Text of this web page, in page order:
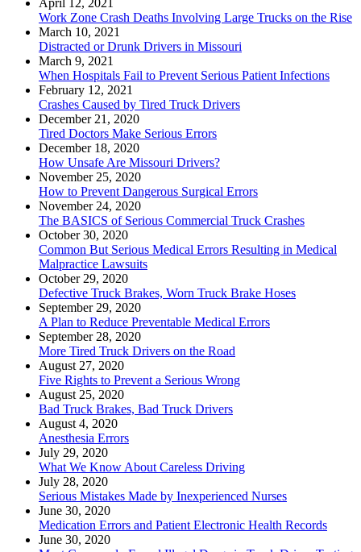
Work Zone Crash Deaths Involving Large Trucks on the Rise
March 10, 2021
Distracted or Drunk Drivers in Missouri
March 9, 2021
When Hospitals Fail to Prevent Serious Patient Infections
February 12, 2021
Crashes Caused by Tired Truck Drivers
December 21, 2020
Tired Doctors Make Serious Errors
December 18, 2020
How Unsafe Are Missouri Drivers?
November 25, 2020
How to Prevent Dangerous Surgical Errors
November 24, 2020
The BASICS of Serious Commercial Truck Crashes
October 30, 2020
Common But Serious Medical Errors Resulting in Medical
Malpractice Lawsuits
October 29, 2020
Defective Truck Brakes, Worn Truck Brake Hoses
September 29, 2020
A Plan to Reduce Preventable Medical Errors
September 28, 2020
More Tired Truck Drivers on the Road
August 27, 2020
Five Rights to Prevent a Serious Wrong
August 25, 2020
Bad Truck Brakes, Bad Truck Drivers
August 4, 2020
Anesthesia Errors
July 29, 2020
What We Know About Careless Driving
July 28, 2020
Serious Mistakes Made by Inexperienced Nurses
June 30, 2020
Medication Errors and Patient Electronic Health Records
June 30, 2020